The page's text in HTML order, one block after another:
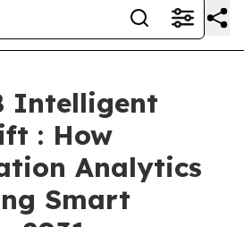
Intelligent
: How
Analytics
Smart